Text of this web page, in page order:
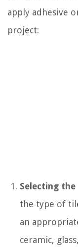
apply adhesive
project:
Selecting
the type of
an
ceramic,